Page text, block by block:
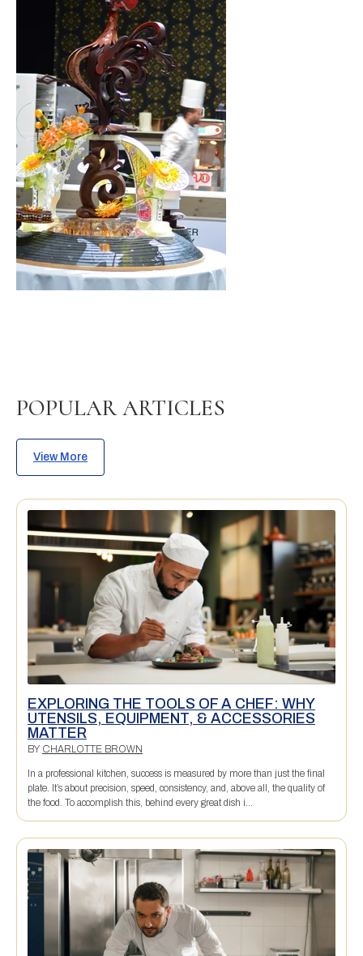
POPULAR ARTICLES
View More
EXPLORING THE TOOLS OF A CHEF: WHY
UTENSILS, EQUIPMENT, & ACCESSORIES
MATTER
BY CHARLOTTE BROWN
In a professional kitchen, success is measured by more than just the final
plate. It’s about precision, speed, consistency, and, above all, the quality of
the food. To accomplish this, behind every great dish i...